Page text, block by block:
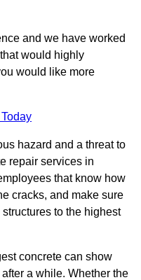
and we have worked
would highly
would like more
hazard and a threat to
repair services in
that know how
cracks, and make sure
to the highest
concrete can show
a while. Whether the